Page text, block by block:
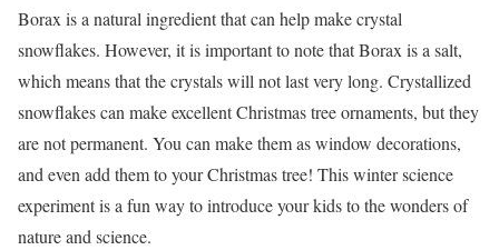
Borax is a natural ingredient that can help make crystal
snowflakes. However, it is important to note that Borax is a salt,
which means that the crystals will not last very long. Crystallized
snowflakes can make excellent Christmas tree ornaments, but they
are not permanent. You can make them as window decorations,
and even add them to your Christmas tree! This winter science
experiment is a fun way to introduce your kids to the wonders of
nature and science.